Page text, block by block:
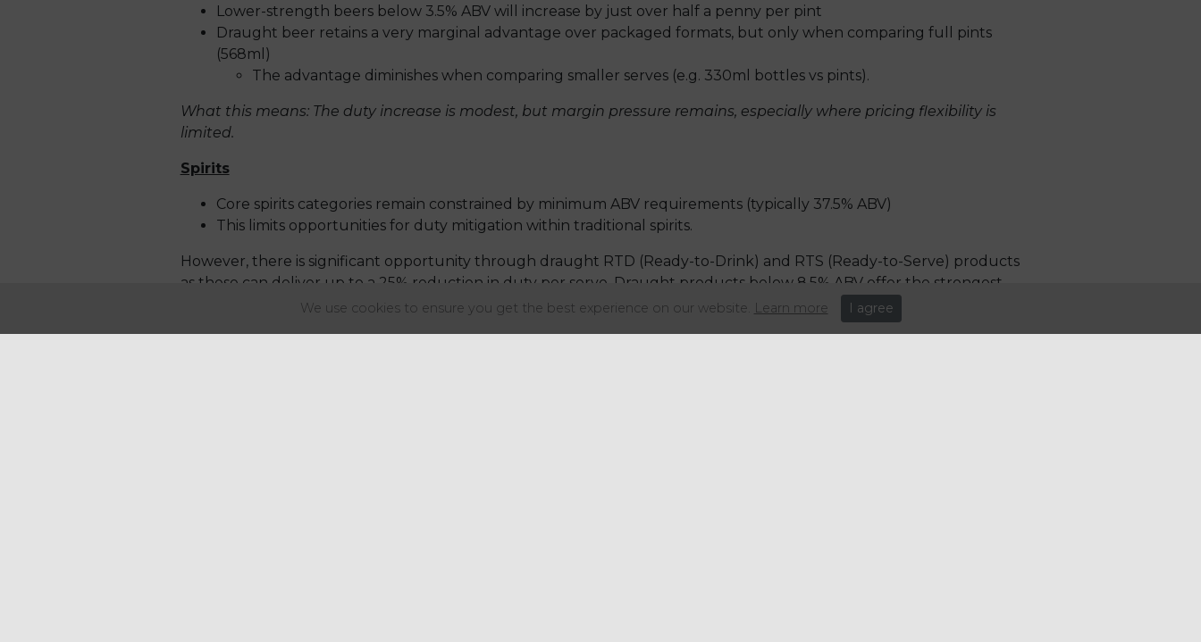
Lower-strength beers below 3.5% ABV will increase by just over half a penny per pint
Draught beer retains a very marginal advantage over packaged formats, but only when comparing full pints
(568ml)
The advantage diminishes when comparing smaller serves (e.g. 330ml bottles vs pints).
What this means: The duty increase is modest, but margin pressure remains, especially where pricing flexibility is
limited.
Spirits
Core spirits categories remain constrained by minimum ABV requirements (typically 37.5% ABV)
This limits opportunities for duty mitigation within traditional spirits.
However, there is significant opportunity through draught RTD (Ready-to-Drink) and RTS (Ready-to-Serve) products
as these can deliver up to a 25% reduction in duty per serve. Draught products below 8.5% ABV offer the strongest
We use cookies to ensure you get the best experience on our website. Learn more I agree